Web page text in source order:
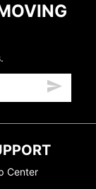
Center